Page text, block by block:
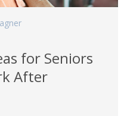
for Seniors
After